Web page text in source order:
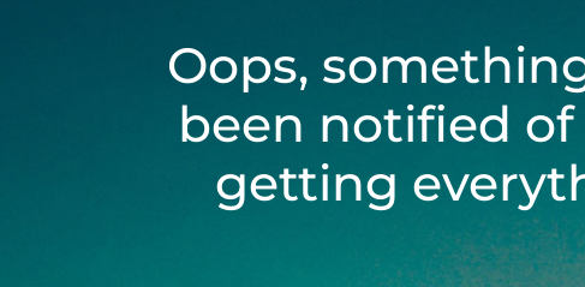
Oops,
been notified
getting